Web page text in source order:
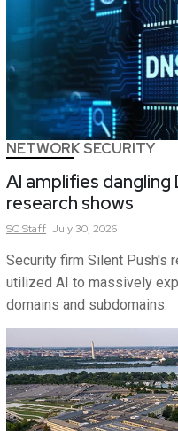
NETWORK SECURITY
AI amplifies
research shows
SCStaff July 30, 2026
Security firm Silent Push's
utilized AI to massively
domains and subdomains.